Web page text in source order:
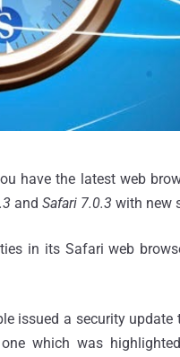
have the latest web
and Safari 7.0.3 with new
in its Safari web
issued a security
which was